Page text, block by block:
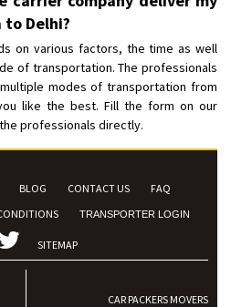
Delhi?
on various factors, the time as well
of transportation. The professionals
modes of transportation from
like the best. Fill the form on our
professionals directly.
BLOG CONTACT US
FAQ
TRANSPORTER LOGIN
SITEMAP
CAR PACKERS MOVERS